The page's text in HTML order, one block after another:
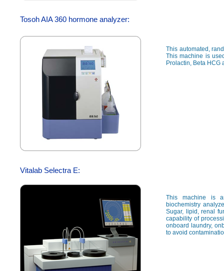
Tosoh AIA 360 hormone analyzer:
This automated,
This machine is
Prolactin, Beta HCG
Vitalab Selectra E:
This machine is
biochemistry
Sugar, lipid, renal
capability of
onboard laundry,
to avoid